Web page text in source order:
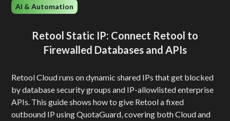
AI & Automation
Retool Static IP: Connect Retool to
Firewalled Databases and APIs
Retool Cloud runs on dynamic shared IPs that get blocked
by database security groups and IP-allowlisted enterprise
APIs. This guide shows how to give Retool a fixed
outbound IP using QuotaGuard, covering both Cloud and